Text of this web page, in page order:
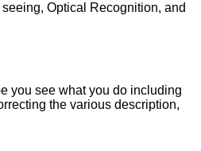
Optical Recognition, and
you see what you do including
the various description,